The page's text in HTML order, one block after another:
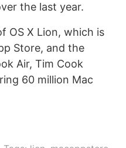
the last year.
OS X Lion, which is
Store, and the
Air, Tim Cook
60 million Mac